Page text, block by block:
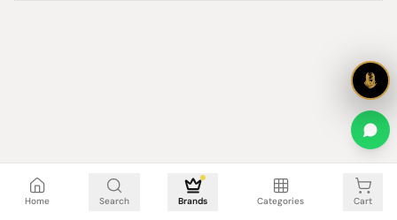
Home Search Brands Categories Cart
Cart is empty